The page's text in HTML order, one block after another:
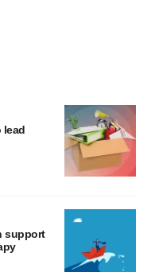
lead
support